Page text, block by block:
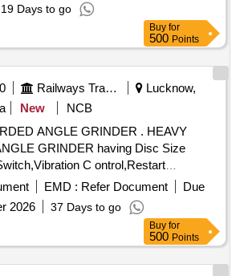
19 Days to go
Buy for
500 Points
Railways Transport Services
Lucknow,
New
NCB
ANGLE GRINDER . HEAVY
GRINDER having Disc Size
C ontrol,Restart
Overload Protection & Dust Protection.
Make Bosch Model no.GWS 21-
Ingersoll Rand or similar [ Warranty
er the date of delivery ] [Quantity
, Item Category : Normal , Total PO
Max 8 lacs ] ]
EMD : Refer Document
Due
2026 37 Days to go
Buy for
500 Points